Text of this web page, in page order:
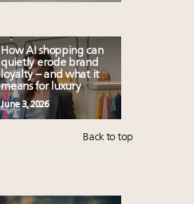
How AI shopping can
quietly erode brand
loyalty – and what it
means for luxury
June 3, 2026
Back to top